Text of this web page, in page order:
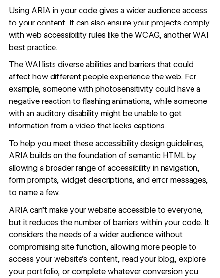
Using ARIA in your code gives a wider audience access
to your content. It can also ensure your projects comply
with web accessibility rules like the WCAG, another WAI
best practice.
The WAI lists diverse abilities and barriers that could
affect how different people experience the web. For
example, someone with photosensitivity could have a
negative reaction to flashing animations, while someone
with an auditory disability might be unable to get
information from a video that lacks captions.
To help you meet these accessibility design guidelines,
ARIA builds on the foundation of semantic HTML by
allowing a broader range of accessibility in navigation,
form prompts, widget descriptions, and error messages,
to name a few.
ARIA can’t make your website accessible to everyone,
but it reduces the number of barriers within your code. It
considers the needs of a wider audience without
compromising site function, allowing more people to
access your website’s content, read your blog, explore
your portfolio, or complete whatever conversion you